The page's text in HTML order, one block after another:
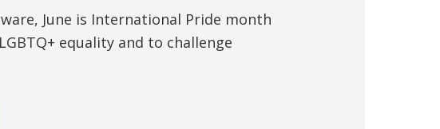
June is International Pride month
equality and to challenge